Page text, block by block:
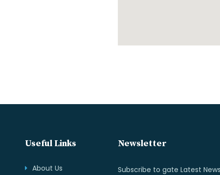
Useful Links
About Us
Newsletter
Subscribe to gate Latest